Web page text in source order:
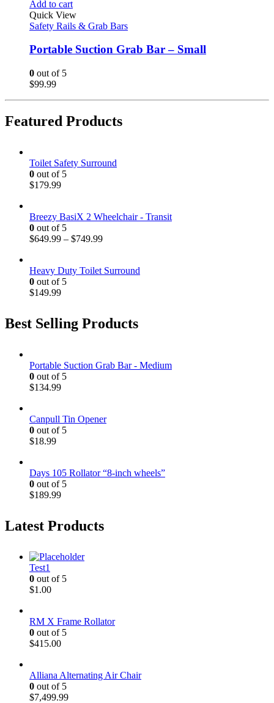
Add to cart
Quick View
Safety Rails & Grab Bars
Portable Suction Grab Bar – Small
0 out of 5
$99.99
Featured Products
Toilet Safety Surround
0 out of 5
$179.99
Breezy BasiX 2 Wheelchair - Transit
0 out of 5
$649.99 – $749.99
Heavy Duty Toilet Surround
0 out of 5
$149.99
Best Selling Products
Portable Suction Grab Bar - Medium
0 out of 5
$134.99
Canpull Tin Opener
0 out of 5
$18.99
Days 105 Rollator “8-inch wheels”
0 out of 5
$189.99
Latest Products
Test1
0 out of 5
$1.00
RM X Frame Rollator
0 out of 5
$415.00
Alliana Alternating Air Chair
0 out of 5
$7,499.99